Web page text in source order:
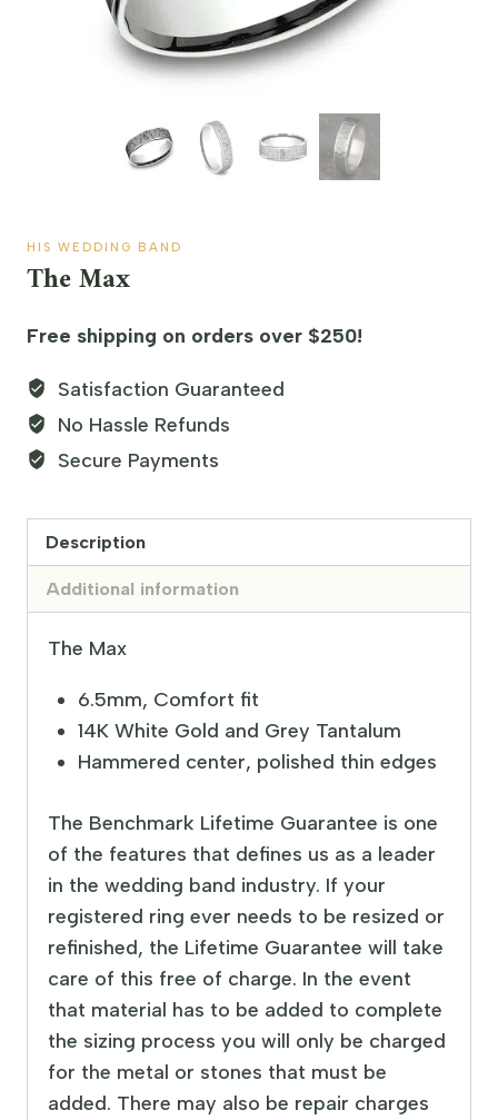
HIS WEDDING BAND
The Max
Free shipping on orders over $250!
Satisfaction Guaranteed
No Hassle Refunds
Secure Payments
Description
Additional information
The Max
6.5mm, Comfort fit
14K White Gold and Grey Tantalum
Hammered center, polished thin edges
The Benchmark Lifetime Guarantee is one
of the features that defines us as a leader
in the wedding band industry. If your
registered ring ever needs to be resized or
refinished, the Lifetime Guarantee will take
care of this free of charge. In the event
that material has to be added to complete
the sizing process you will only be charged
for the metal or stones that must be
added. There may also be repair charges